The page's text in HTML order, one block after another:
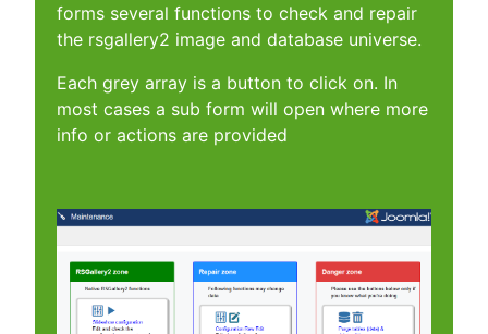
forms several functions to check and repair
the rsgallery2 image and database universe.
Each grey array is a button to click on. In
most cases a sub form will open where more
info or actions are provided